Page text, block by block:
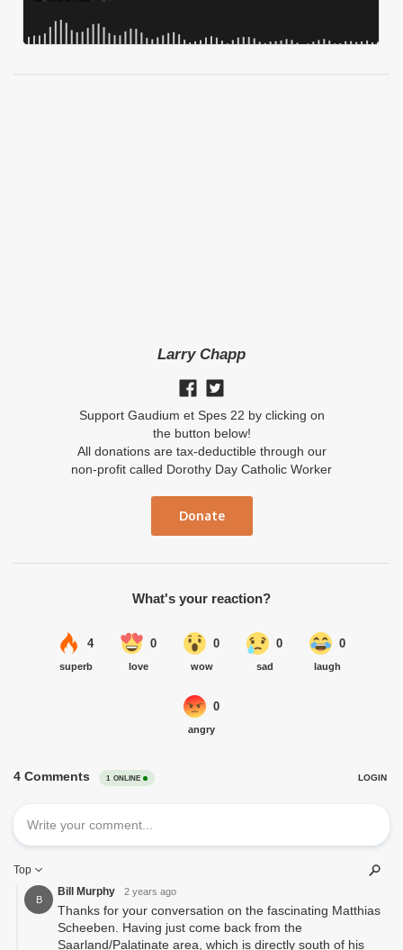
Larry Chapp
Support Gaudium et Spes 22 by clicking on
the button below!
All donations are tax-deductible through our
non-profit called Dorothy Day Catholic Worker
Donate